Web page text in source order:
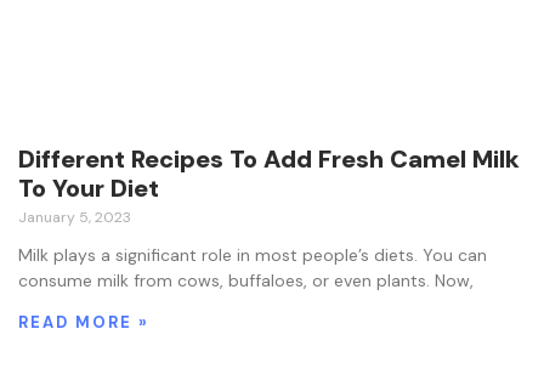
Different Recipes To Add Fresh Camel Milk
To Your Diet
January 5, 2023
Milk plays a significant role in most people’s diets. You can
consume milk from cows, buffaloes, or even plants. Now,
READ MORE »